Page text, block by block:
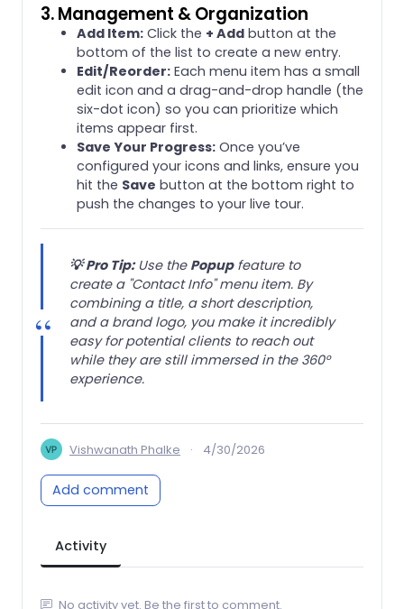
3. Management & Organization
Add Item: Click the + Add button at the
bottom of the list to create a new entry.
Edit/Reorder: Each menu item has a small
edit icon and a drag-and-drop handle (the
six-dot icon) so you can prioritize which
items appear first.
Save Your Progress: Once you’ve
configured your icons and links, ensure you
hit the Save button at the bottom right to
push the changes to your live tour.
💡 Pro Tip:Use the Popupfeature to
create a "Contact Info" menu item. By
combining a title, a short description,
and a brand logo, you make it incredibly
easy for potential clients to reach out
while they are still immersed in the 360°
experience.
Vishwanath Phalke · 4/30/2026
Add comment
Activity
No activity yet. Be the first to comment.